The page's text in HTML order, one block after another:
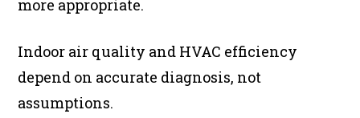
more appropriate.
Indoor air quality and HVAC efficiency
depend on accurate diagnosis, not
assumptions.